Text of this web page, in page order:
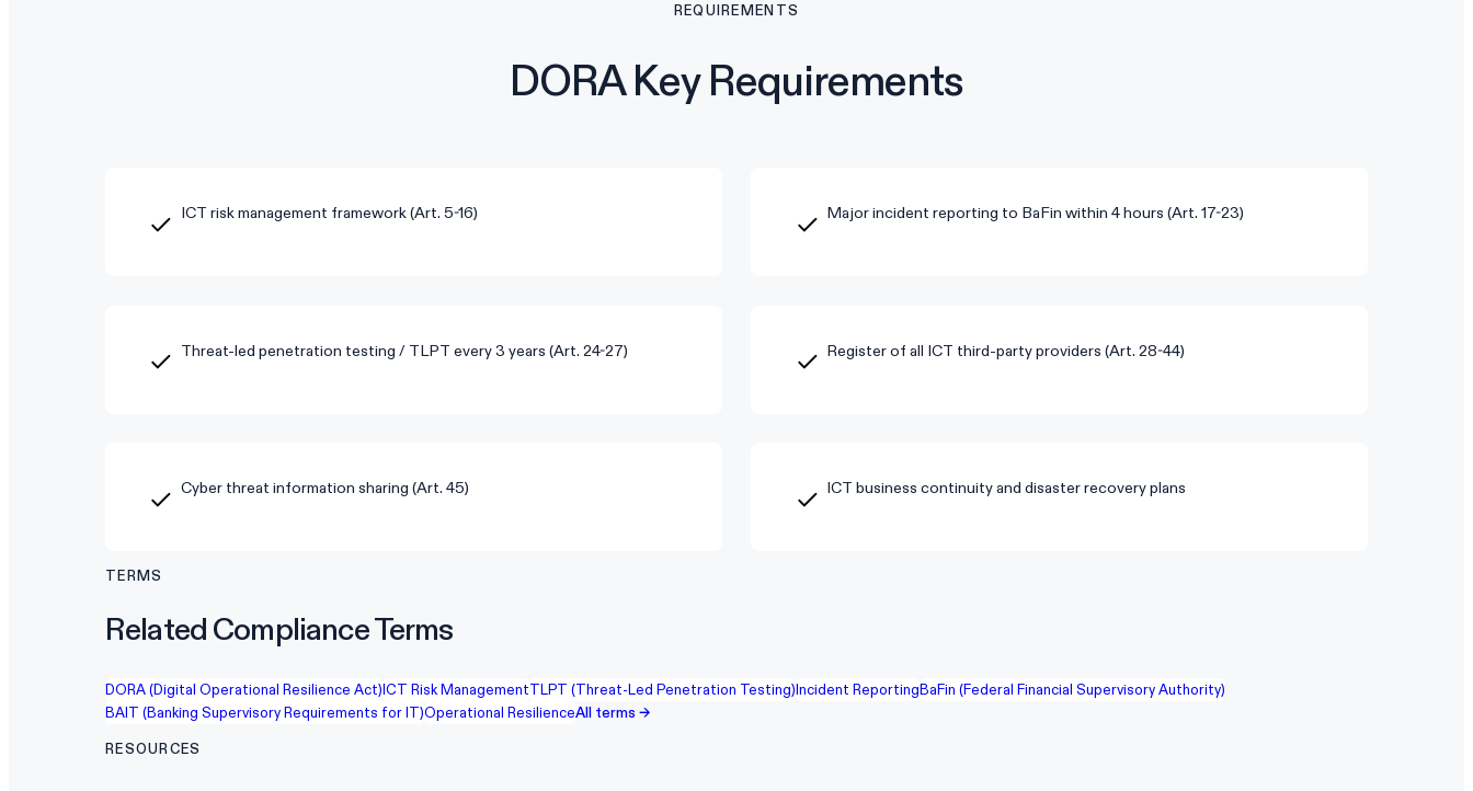
REQUIREMENTS
DORA Key Requirements
ICT risk management framework (Art. 5-16) Major incident reporting to BaFin within 4 hours (Art. 17-23)
Threat-led penetration testing / TLPT every 3 years (Art. 24-27) Register of all ICT third-party providers (Art. 28-44)
Cyber threat information sharing (Art. 45) ICT business continuity and disaster recovery plans
TERMS
Related Compliance Terms
DORA (Digital Operational Resilience Act)ICT Risk ManagementTLPT (Threat-Led Penetration Testing)Incident ReportingBaFin (Federal Financial Supervisory Authority)
BAIT (Banking Supervisory Requirements for IT)Operational ResilienceAll terms →
RESOURCES